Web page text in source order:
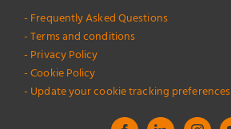
- Frequently Asked Questions
- Terms and conditions
- Privacy Policy
- Cookie Policy
- Update your cookie tracking preferences